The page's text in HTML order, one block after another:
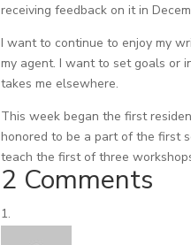
receiving feedback on it in
I want to continue to enjoy my
my agent. I want to set goals or
takes me elsewhere.
This week began the first
honored to be a part of the first
teach the first of three
2 Comments